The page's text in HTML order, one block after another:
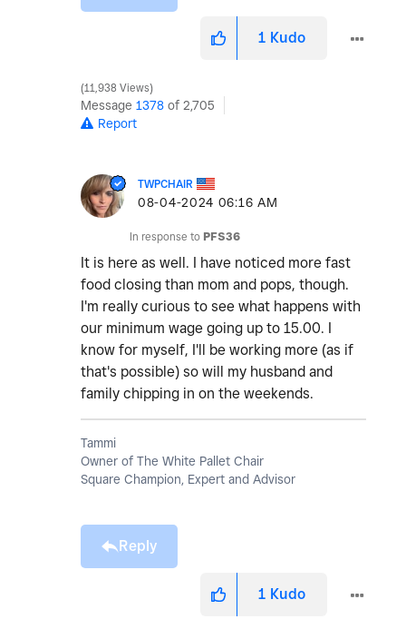
1 Kudo
11,938 Views
Message 1378 of 2,705
Report
TWPCHAIR
‎08-04-2024 06:16 AM
In response to PFS36
It is here as well. I have noticed more fast
food closing than mom and pops, though.
I'm really curious to see what happens with
our minimum wage going up to 15.00. I
know for myself, I'll be working more (as if
that's possible) so will my husband and
family chipping in on the weekends.
Tammi
Owner of The White Pallet Chair
Square Champion, Expert and Advisor
Reply
1 Kudo